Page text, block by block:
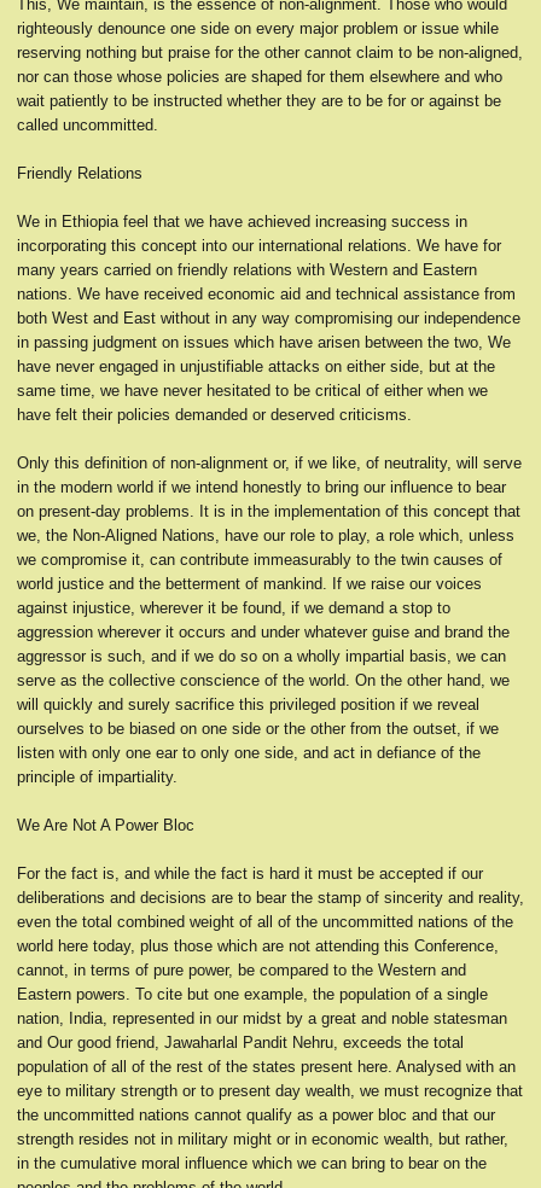
This, We maintain, is the essence of non-alignment. Those who would
righteously denounce one side on every major problem or issue while
reserving nothing but praise for the other cannot claim to be non-aligned,
nor can those whose policies are shaped for them elsewhere and who
wait patiently to be instructed whether they are to be for or against be
called uncommitted.
Friendly Relations
We in Ethiopia feel that we have achieved increasing success in
incorporating this concept into our international relations. We have for
many years carried on friendly relations with Western and Eastern
nations. We have received economic aid and technical assistance from
both West and East without in any way compromising our independence
in passing judgment on issues which have arisen between the two, We
have never engaged in unjustifiable attacks on either side, but at the
same time, we have never hesitated to be critical of either when we
have felt their policies demanded or deserved criticisms.
Only this definition of non-alignment or, if we like, of neutrality, will serve
in the modern world if we intend honestly to bring our influence to bear
on present-day problems. It is in the implementation of this concept that
we, the Non-Aligned Nations, have our role to play, a role which, unless
we compromise it, can contribute immeasurably to the twin causes of
world justice and the betterment of mankind. If we raise our voices
against injustice, wherever it be found, if we demand a stop to
aggression wherever it occurs and under whatever guise and brand the
aggressor is such, and if we do so on a wholly impartial basis, we can
serve as the collective conscience of the world. On the other hand, we
will quickly and surely sacrifice this privileged position if we reveal
ourselves to be biased on one side or the other from the outset, if we
listen with only one ear to only one side, and act in defiance of the
principle of impartiality.
We Are Not A Power Bloc
For the fact is, and while the fact is hard it must be accepted if our
deliberations and decisions are to bear the stamp of sincerity and reality,
even the total combined weight of all of the uncommitted nations of the
world here today, plus those which are not attending this Conference,
cannot, in terms of pure power, be compared to the Western and
Eastern powers. To cite but one example, the population of a single
nation, India, represented in our midst by a great and noble statesman
and Our good friend, Jawaharlal Pandit Nehru, exceeds the total
population of all of the rest of the states present here. Analysed with an
eye to military strength or to present day wealth, we must recognize that
the uncommitted nations cannot qualify as a power bloc and that our
strength resides not in military might or in economic wealth, but rather,
in the cumulative moral influence which we can bring to bear on the